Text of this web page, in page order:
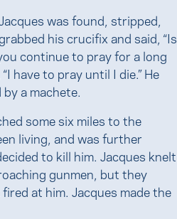
was found, stripped,
his crucifix and said, “Is
continue to pray for a long
have to pray until I die.” He
a machete.
some six miles to the
living, and was further
to kill him. Jacques knelt
gunmen, but they
at him. Jacques made the